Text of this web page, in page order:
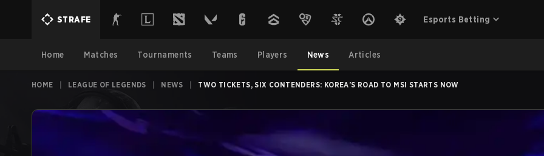
STRAFE Esports Betting
Home Matches Tournaments Teams Players News Articles
HOME LEAGUE OF LEGENDS NEWS TWO TICKETS, SIX CONTENDERS: KOREA'S ROAD TO MSI STARTS NOW